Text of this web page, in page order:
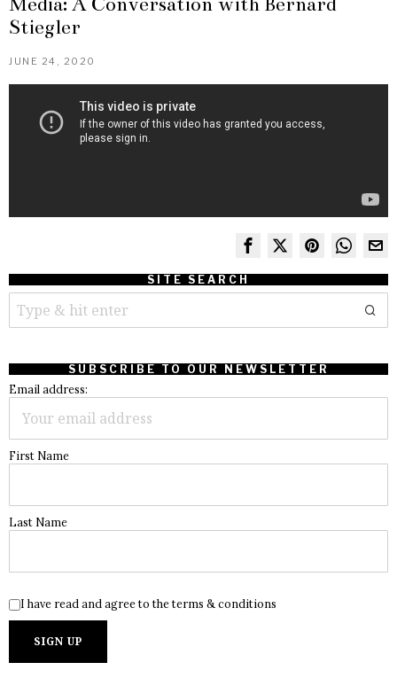
Stiegler
JUNE 24, 2020
SITE SEARCH
SUBSCRIBE TO OUR NEWSLETTER
Email address:
First Name
Last Name
I have read and agree to the terms & conditions